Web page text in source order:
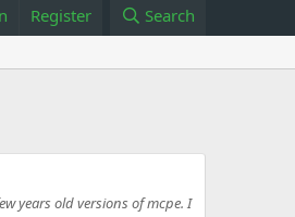
Register Search
years old versions of mcpe. I